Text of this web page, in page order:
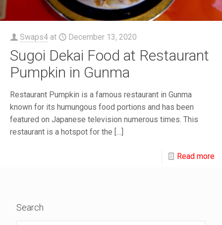
Swaps4 at December 13, 2020
Sugoi Dekai Food at Restaurant
Pumpkin in Gunma
Restaurant Pumpkin is a famous restaurant in Gunma
known for its humungous food portions and has been
featured on Japanese television numerous times. This
restaurant is a hotspot for the […]
Read more
Search